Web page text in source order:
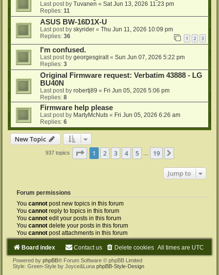
Last post by Tuvanen « Sat Jun 13, 2026 11:23 pm
Replies: 11
ASUS BW-16D1X-U
Last post by skyrider « Thu Jun 11, 2026 10:09 pm
Replies: 36 1 2 3
I'm confused.
Last post by georgesgiralt« Sun Jun 07, 2026 5:22 pm
Replies: 3
Original Firmware request: Verbatim 43888 - LG
BU40N
Last post by robertj89 « Fri Jun 05, 2026 5:06 pm
Replies: 8
Firmware help please
Last post by MartyMcNuts « Fri Jun 05, 2026 6:26 am
Replies: 6
New Topic
937 topics Page 1of 19
1 2 3 4 5 … 19
Jump to
Forum permissions
You cannot post new topics in this forum
You cannot reply to topics in this forum
You cannot edit your posts in this forum
You cannot delete your posts in this forum
You cannot post attachments in this forum
Board index All times are UTC
Delete cookies
Contact us
Powered by phpBB® Forum Software © phpBB Limited
Style: Green-Style by Joyce&Luna phpBB-Style-Design